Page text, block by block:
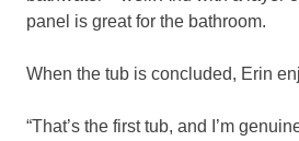
panel is great for the bathroom.
When the tub is concluded, Erin
“That’s the first tub, and I’m